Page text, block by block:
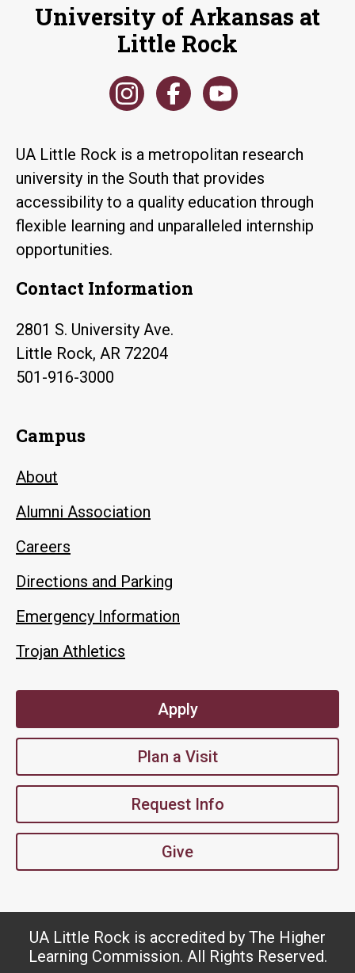
University of Arkansas at
Little Rock
UA Little Rock is a metropolitan research
university in the South that provides
accessibility to a quality education through
flexible learning and unparalleled internship
opportunities.
Contact Information
2801 S. University Ave.
Little Rock, AR 72204
501-916-3000
Campus
About
Alumni Association
Careers
Directions and Parking
Emergency Information
Trojan Athletics
Apply
Plan a Visit
Request Info
Give
UA Little Rock is accredited by The Higher
Learning Commission. All Rights Reserved.